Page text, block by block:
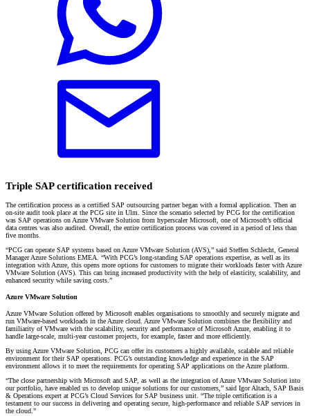
Triple SAP certification received
The certification process as a certified SAP outsourcing partner began with a formal application. Then an
on-site audit took place at the PCG site in Ulm. Since the scenario selected by PCG for the certification
was SAP operations on Azure VMware Solution from hyperscaler Microsoft, one of Microsoft’s official
data centres was also audited. Overall, the entire certification process was covered in a period of less than
five months.
“PCG can operate SAP systems based on Azure VMware Solution (AVS),” said Steffen Schlecht, General
Manager Azure Solutions EMEA. “With PCG’s long-standing SAP operations expertise, as well as its
integration with Azure, this opens more options for customers to migrate their workloads faster with Azure
VMware Solution (AVS). This can bring increased productivity with the help of elasticity, scalability, and
enhanced security while saving costs.”
Azure VMware Solution
Azure VMware Solution offered by Microsoft enables organisations to smoothly and securely migrate and
run VMware-based workloads in the Azure cloud. Azure VMware Solution combines the flexibility and
familiarity of VMware with the scalability, security and performance of Microsoft Azure, enabling it to
handle large-scale, multi-year customer projects, for example, faster and more efficiently.
By using Azure VMware Solution, PCG can offer its customers a highly available, scalable and reliable
environment for their SAP operations. PCG’s outstanding knowledge and experience in the SAP
environment allows it to meet the requirements for operating SAP applications on the Azure platform.
“The close partnership with Microsoft and SAP, as well as the integration of Azure VMware Solution into
our portfolio, have enabled us to develop unique solutions for our customers,” said Igor Altach, SAP Basis
& Operations expert at PCG’s Cloud Services for SAP business unit. “The triple certification is a
testament to our success in delivering and operating secure, high-performance and reliable SAP services in
the cloud.”